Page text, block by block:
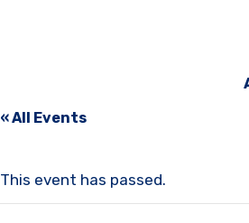
« All Events
This event has passed.